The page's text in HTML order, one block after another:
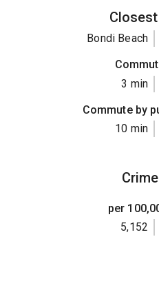
Bondi Beach
3 min
Commute by
10 min
per
5,152